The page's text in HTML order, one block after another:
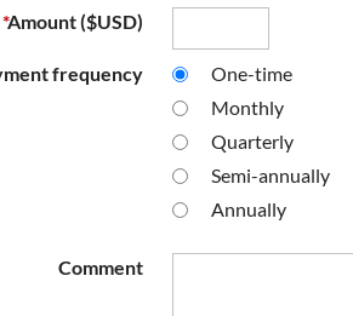
*Amount ($USD)
frequency
One-time
Monthly
Quarterly
Semi-annually
Annually
Comment